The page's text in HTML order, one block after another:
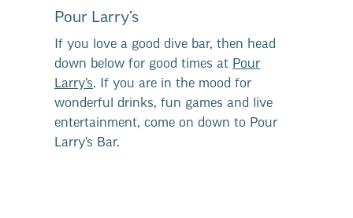
Pour Larry’s
If you love a good dive bar, then head
down below for good times at Pour
Larry’s. If you are in the mood for
wonderful drinks, fun games and live
entertainment, come on down to Pour
Larry’s Bar.